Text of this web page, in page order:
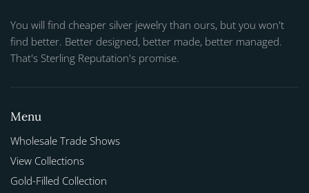
You will find cheaper silver jewelry than ours, but you won't
find better. Better designed, better made, better managed.
That's Sterling Reputation's promise.
Menu
Wholesale Trade Shows
View Collections
Gold-Filled Collection